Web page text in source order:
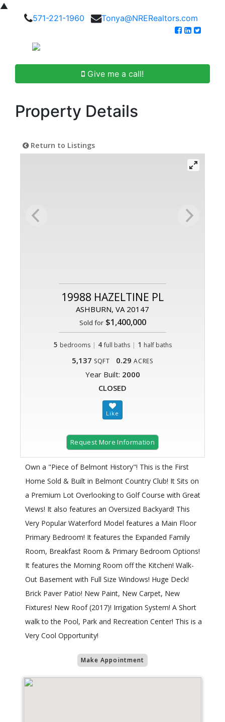
▲
571-221-1960
Tonya@NRERealtors.com
Give me a call!
Property Details
Return to Listings
19988 HAZELTINE PL
ASHBURN, VA 20147
Sold for$1,400,000
5 bedrooms | 4 full baths| 1 half baths
5,137 SQFT 0.29 ACRES
Year Built: 2000
CLOSED
Request More Information
Own a "Piece of Belmont History"! This is the First
Home Sold & Built in Belmont Country Club! It Sits on
a Premium Lot Overlooking to Golf Course with Great
Views! It also features an Oversized Backyard! This
Very Popular Waterford Model features a Main Floor
Primary Bedroom! It features the Expanded Family
Room, Breakfast Room & Primary Bedroom Options!
It features the Morning Room off the Kitchen! Walk-
Out Basement with Full Size Windows! Huge Deck!
Brick Paver Patio! New Paint, New Carpet, New
Fixtures! New Roof (2017)! Irrigation System! A Short
walk to the Pool, Park and Recreation Center! This is a
Very Cool Opportunity!
Make Appointment